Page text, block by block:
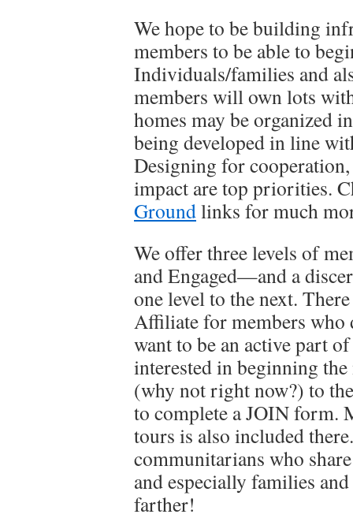
We hope to be building
members to be able to
Individuals/families and
members will own lots
homes may be organized
being developed in line
Designing for
impact are top priorities.
Groundlinks for much
We offer three levels of
and Engaged—and a
one level to the next.
Affiliate for members
want to be an active part
interested in beginning
(why not right now?) to
to complete a JOIN form.
tours is also included
communitarians who
and especially families
farther!